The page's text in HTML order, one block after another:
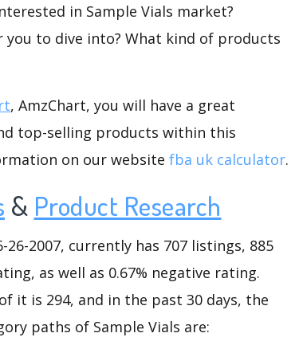
in Sample Vials market?
to dive into? What kind of products
, AmzChart, you will have a great
top-selling products within this
on our website fba uk calculator.
& Product Research
2007, currently has 707 listings, 885
as well as 0.67% negative rating.
it is 294, and in the past 30 days, the
paths of Sample Vials are: